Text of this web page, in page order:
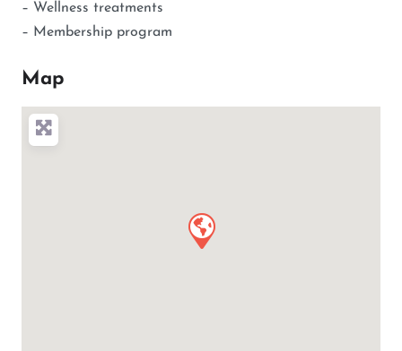
– Wellness treatments
– Membership program
Map